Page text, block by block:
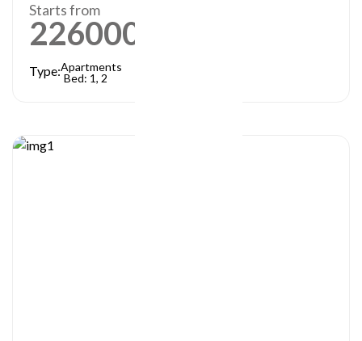
Starts from
2260000
Type:Apartments
Bed: 1, 2